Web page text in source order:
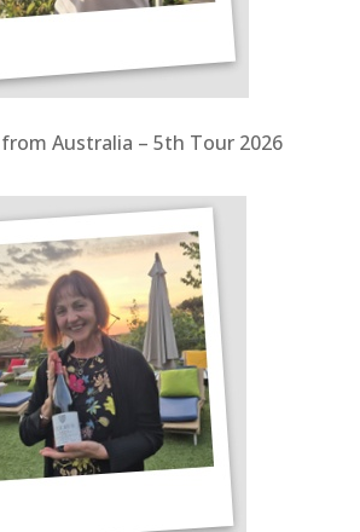
Australia – 5th Tour 2026